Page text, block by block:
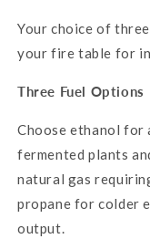
Your choice of
your fire table for
Three Fuel Options
Choose ethanol for
fermented plants
natural gas
propane for colder
output.